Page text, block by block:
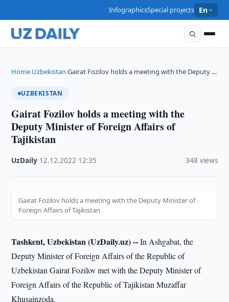
InfographicsSpecial projects En
Home›Uzbekistan›Gairat Fozilov holds a meeting with the Deputy …
UZBEKISTAN
Gairat Fozilov holds a meeting with the
Deputy Minister of Foreign Affairs of
Tajikistan
UzDaily 12.12.2022 12:35 348 views
Gairat Fozilov holds a meeting with the Deputy Minister of
Foreign Affairs of Tajikistan
Tashkent, Uzbekistan (UzDaily.uz) --In Ashgabat, the
Deputy Minister of Foreign Affairs of the Republic of
Uzbekistan Gairat Fozilov met with the Deputy Minister of
Foreign Affairs of the Republic of Tajikistan Muzaffar
Khusainzoda.